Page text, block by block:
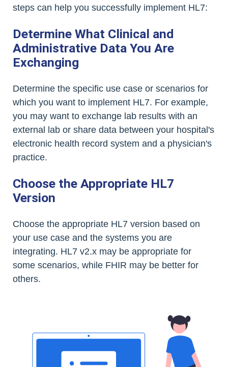
steps can help you successfully implement HL7:
Determine What Clinical and
Administrative Data You Are
Exchanging
Determine the specific use case or scenarios for
which you want to implement HL7. For example,
you may want to exchange lab results with an
external lab or share data between your hospital's
electronic health record system and a physician's
practice.
Choose the Appropriate HL7
Version
Choose the appropriate HL7 version based on
your use case and the systems you are
integrating. HL7 v2.x may be appropriate for
some scenarios, while FHIR may be better for
others.